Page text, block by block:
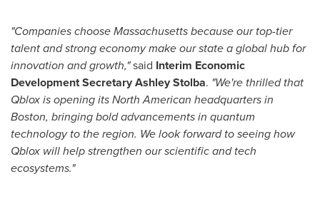
"Companies chooseMassachusettsbecause our top-tier
talent and strong economy make our state a global hub for
innovation and growth,"said Interim Economic
Development SecretaryAshley Stolba. "We're thrilled that
Qblox is opening its North American headquarters in
Boston, bringing bold advancements in quantum
technology to the region. We look forward to seeing how
Qblox will help strengthen our scientific and tech
ecosystems."